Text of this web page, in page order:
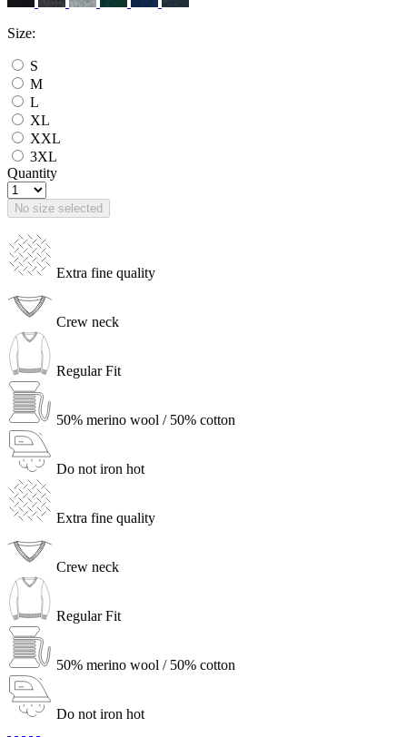
Size:
S
M
L
XL
XXL
3XL
Quantity
No size selected
Extra fine quality
Crew neck
Regular Fit
50% merino wool / 50% cotton
Do not iron hot
Extra fine quality
Crew neck
Regular Fit
50% merino wool / 50% cotton
Do not iron hot